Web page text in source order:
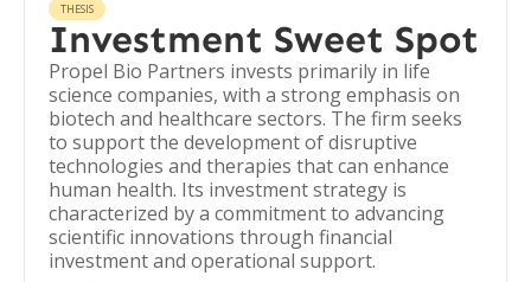
THESIS
Investment Sweet Spot
Propel Bio Partners invests primarily in life
science companies, with a strong emphasis on
biotech and healthcare sectors. The firm seeks
to support the development of disruptive
technologies and therapies that can enhance
human health. Its investment strategy is
characterized by a commitment to advancing
scientific innovations through financial
investment and operational support.